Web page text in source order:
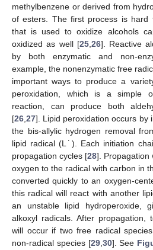
methylbenzene or derived from
of esters. The first process is hard
that is used to oxidize alcohols
oxidized as well [25, 26]. Reactive
by both enzymatic and non-
example, the nonenzymatic free
important ways to produce a
peroxidation, which is a simple
reaction, can produce both
[26 27]. Lipid peroxidation occurs by
the bis-allylic hydrogen removal
lipid radical (L˙). Each initiation
propagation cycles [28]. Propagation
oxygen to the radical with carbon in
converted quickly to an oxygen-
this radical will react with another
an unstable lipid hydroperoxide,
alkoxyl radicals. After propagation,
will occur if two free radical
non-radical species [29, 30]. See